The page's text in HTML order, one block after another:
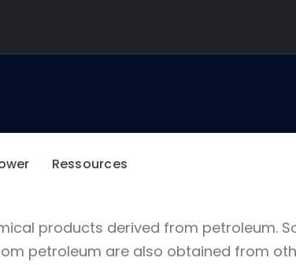
Ressources
are more than
company
products derived from petroleum.
petroleum are also obtained from